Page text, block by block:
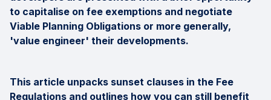
to capitalise on fee exemptions and negotiate
Viable Planning Obligations or more generally,
'value engineer' their developments.
This article unpacks sunset clauses in the Fee
Regulations and outlines how you can still benefit